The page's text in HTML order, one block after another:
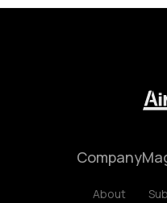
Company
About